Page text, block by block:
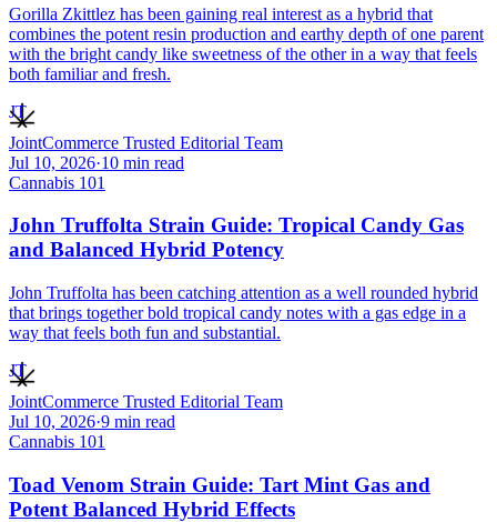
Gorilla Zkittlez has been gaining real interest as a hybrid that
combines the potent resin production and earthy depth of one parent
with the bright candy like sweetness of the other in a way that feels
both familiar and fresh.
JT
JointCommerce Trusted Editorial Team
Jul 10, 2026·10 min read
Cannabis 101
John Truffolta Strain Guide: Tropical Candy Gas
and Balanced Hybrid Potency
John Truffolta has been catching attention as a well rounded hybrid
that brings together bold tropical candy notes with a gas edge in a
way that feels both fun and substantial.
JT
JointCommerce Trusted Editorial Team
Jul 10, 2026·9 min read
Cannabis 101
Toad Venom Strain Guide: Tart Mint Gas and
Potent Balanced Hybrid Effects